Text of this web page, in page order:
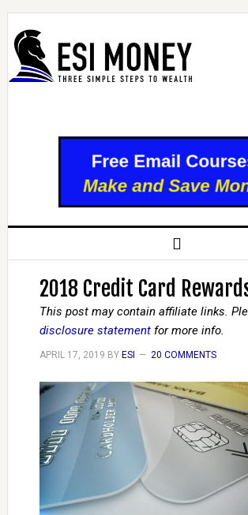
2018 Credit Card
This post may contain affiliate links.
disclosure statementfor more info.
APRIL 17, 2019 BY ESI 20 COMMENTS